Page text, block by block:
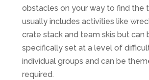
obstacles on your way to find the
usually includes activities like
crate stack and team skis but can
specifically set at a level of
individual groups and can be
required.